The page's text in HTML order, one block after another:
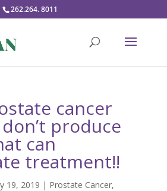
262.264. 8011
cancer
produce
can
treatment!!
19, 2019 | Prostate Cancer,